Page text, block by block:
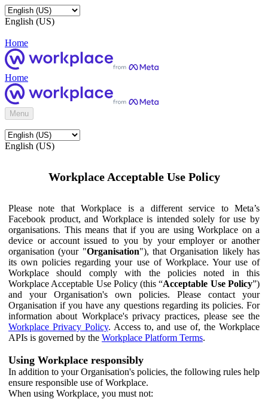
English (US)
Home
Home
Menu
English (US)
Workplace Acceptable Use Policy
Please note that Workplace is a different service to Meta’s
Facebook product, and Workplace is intended solely for use by
organisations. This means that if you are using Workplace on a
device or account issued to you by your employer or another
organisation (your "Organisation"), that Organisation likely has
its own policies regarding your use of Workplace. Your use of
Workplace should comply with the policies noted in this
Workplace Acceptable Use Policy (this “Acceptable Use Policy”)
and your Organisation's own policies. Please contact your
Organisation if you have any questions regarding its policies. For
information about Workplace's privacy practices, please see the
Workplace Privacy Policy. Access to, and use of, the Workplace
APIs is governed by the Workplace Platform Terms.
Using Workplace responsibly
In addition to your Organisation's policies, the following rules help
ensure responsible use of Workplace.
When using Workplace, you must not: